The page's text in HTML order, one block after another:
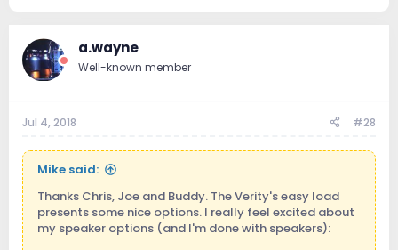
a.wayne
Well-known member
Jul 4, 2018 #28
Mike said:
Thanks Chris, Joe and Buddy. The Verity's easy load
presents some nice options. I really feel excited about
my speaker options (and I'm done with speakers):